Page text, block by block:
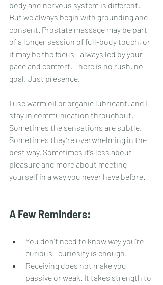
body and nervous system is different.
But we always begin with grounding and
consent. Prostate massage may be part
of a longer session of full-body touch, or
it may be the focus—always led by your
pace and comfort. There is no rush, no
goal. Just presence.
I use warm oil or organic lubricant, and I
stay in communication throughout.
Sometimes the sensations are subtle.
Sometimes they’re overwhelming in the
best way. Sometimes it’s less about
pleasure and more about meeting
yourself in a way you never have before.
A Few Reminders:
You don’t need to know why you’re
curious—curiosity is enough.
Receiving does not make you
passive or weak. It takes strength to